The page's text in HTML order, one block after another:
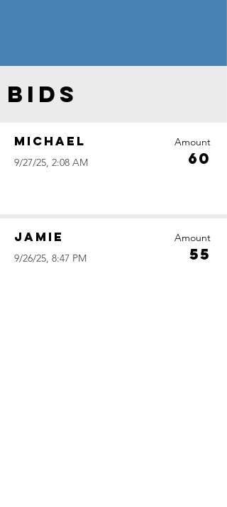
Bids
Michael
9/27/25, 2:08 AM
Amount
60
Jamie
9/26/25, 8:47 PM
Amount
55